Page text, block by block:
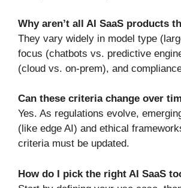
Why aren’t all AI SaaS products
They vary widely in model type
focus (chatbots vs. predictive
(cloud vs. on-prem), and
Can these criteria change over
Yes. As regulations evolve,
(like edge AI) and ethical
criteria must be updated.
How do I pick the right AI SaaS